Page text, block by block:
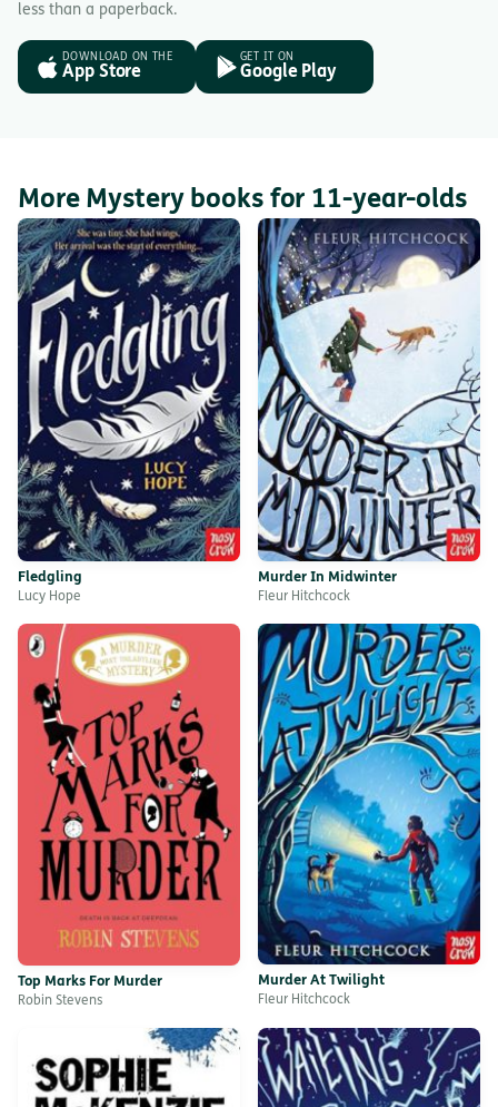
less than a paperback.
DOWNLOAD ON THE
App Store
GET IT ON
Google Play
More Mystery books for 11-year-olds
Fledgling
Lucy Hope
Murder In Midwinter
Fleur Hitchcock
Top Marks For Murder
Robin Stevens
Murder At Twilight
Fleur Hitchcock